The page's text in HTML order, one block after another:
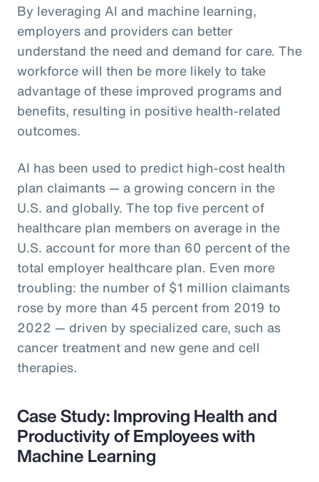
By leveraging AI and machine learning,
employers and providers can better
understand the need and demand for care. The
workforce will then be more likely to take
advantage of these improved programs and
benefits, resulting in positive health-related
outcomes.
AI has been used to predict high-cost health
plan claimants — a growing concern in the
U.S. and globally. The top five percent of
healthcare plan members on average in the
U.S. account for more than 60 percent of the
total employer healthcare plan. Even more
troubling: the number of $1 million claimants
rose by more than 45 percent from 2019 to
2022 — driven by specialized care, such as
cancer treatment and new gene and cell
therapies.
Case Study: Improving Health and
Productivity of Employees with
Machine Learning